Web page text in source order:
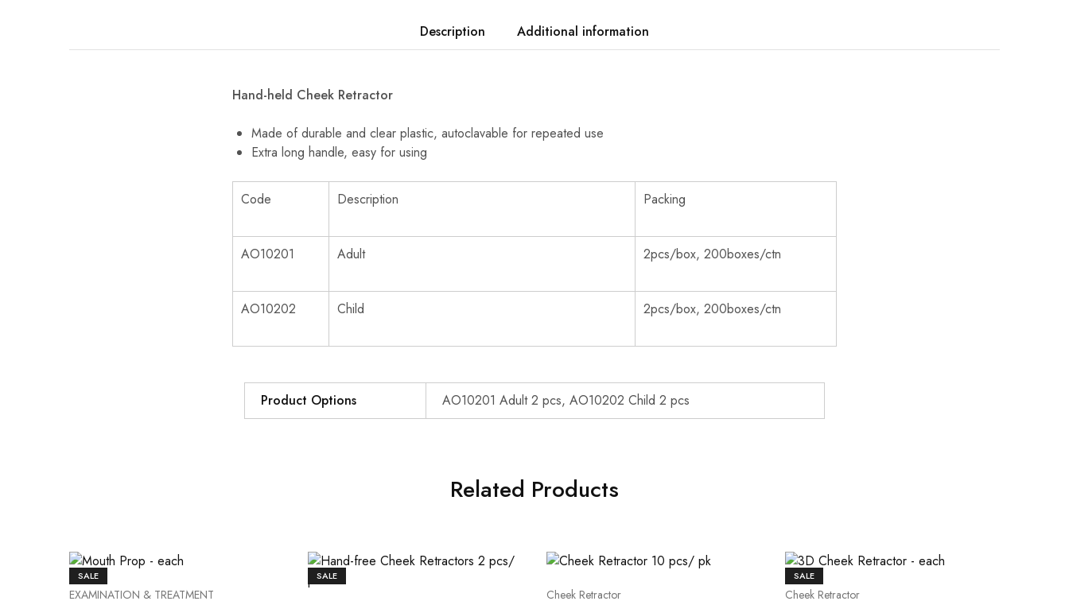
Description Additional information
Hand-held Cheek Retractor
Made of durable and clear plastic, autoclavable for repeated use
Extra long handle, easy for using
Code Description Packing
AO10201 Adult 2pcs/box, 200boxes/ctn
AO10202 Child 2pcs/box, 200boxes/ctn
Product Options AO10201 Adult 2 pcs, AO10202 Child 2 pcs
Related Products
SALE
EXAMINATION & TREATMENT
SALE
Cheek Retractor
SALE
Cheek Retractor